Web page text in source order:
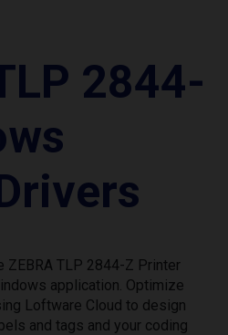
2844-
ZEBRA TLP 2844-Z Printer
application. Optimize
Loftware Cloud to design
and tags and your coding